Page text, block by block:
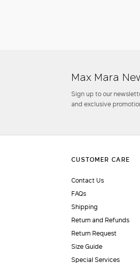
Max Mara
Sign up to our
and exclusive
Contact Us
FAQs
Shipping
Return and Refunds
Return Request
Size Guide
Special Services